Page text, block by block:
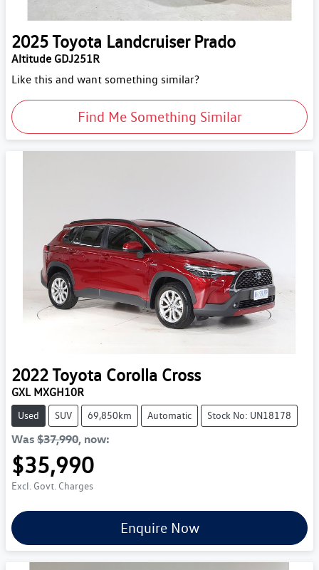
2025Toyota Landcruiser Prado
Altitude GDJ251R
Like this and want something similar?
Find Me Something Similar
2022Toyota Corolla Cross
GXL MXGH10R
Used SUV 69,850km Automatic Stock No: UN18178
Was $37,990, now:
$35,990
Excl. Govt. Charges
Enquire Now